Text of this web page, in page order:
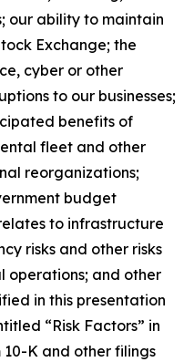
our ability to maintain
Exchange; the
cyber or other
to our businesses;
benefits of
fleet and other
reorganizations;
budget
to infrastructure
risks and other risks
operations; and other
in this presentation
“Risk Factors” in
10-K and other filings